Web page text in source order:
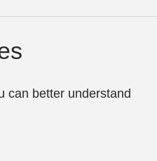
can better understand